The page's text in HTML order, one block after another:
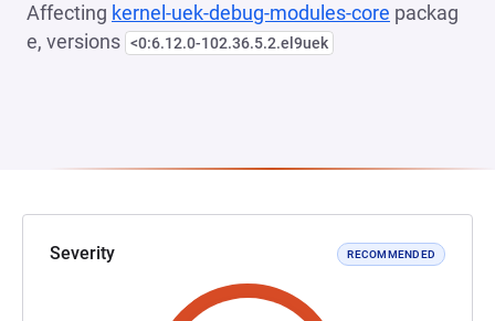
Affecting kernel-uek-debug-modules-core packag
e, versions <0:6.12.0-102.36.5.2.el9uek
Severity RECOMMENDED